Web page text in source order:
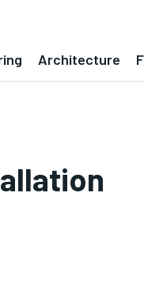
Architecture